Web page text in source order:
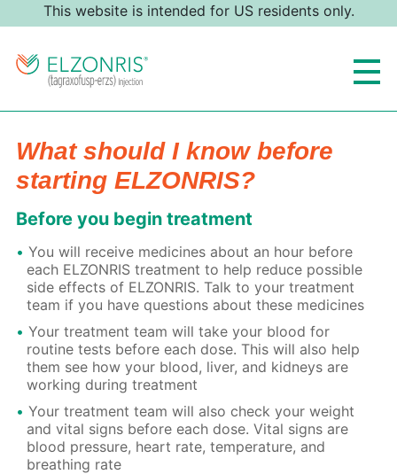
This website is intended for US residents only.
What should I know before
starting ELZONRIS?
Before you begin treatment
You will receive medicines about an hour before
each ELZONRIS treatment to help reduce possible
side effects of ELZONRIS. Talk to your treatment
team if you have questions about these medicines
Your treatment team will take your blood for
routine tests before each dose. This will also help
them see how your blood, liver, and kidneys are
working during treatment
Your treatment team will also check your weight
and vital signs before each dose. Vital signs are
blood pressure, heart rate, temperature, and
breathing rate